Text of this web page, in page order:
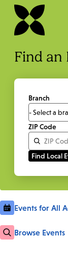
Find an
Branch
ZIP Code
Events for All
Browse Events